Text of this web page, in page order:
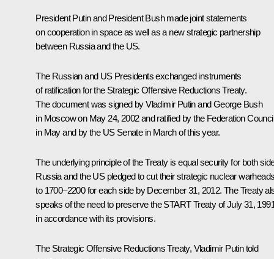
President Putin and President Bush made joint statements
on cooperation in space as well as a new strategic partnership
between Russia and the US.
The Russian and US Presidents exchanged instruments
of ratification for the Strategic Offensive Reductions Treaty.
The document was signed by Vladimir Putin and George Bush
in Moscow on May 24, 2002 and ratified by the Federation Council
in May and by the US Senate in March of this year.
The underlying principle of the Treaty is equal security for both
Russia and the US pledged to cut their strategic nuclear
to 1700–2200 for each side by December 31, 2012. The Treaty
speaks of the need to preserve the START Treaty of July 31,
in accordance with its provisions.
The Strategic Offensive Reductions Treaty, Vladimir Putin told